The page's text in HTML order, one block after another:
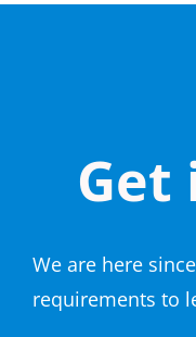
Get
We are here
requirements to